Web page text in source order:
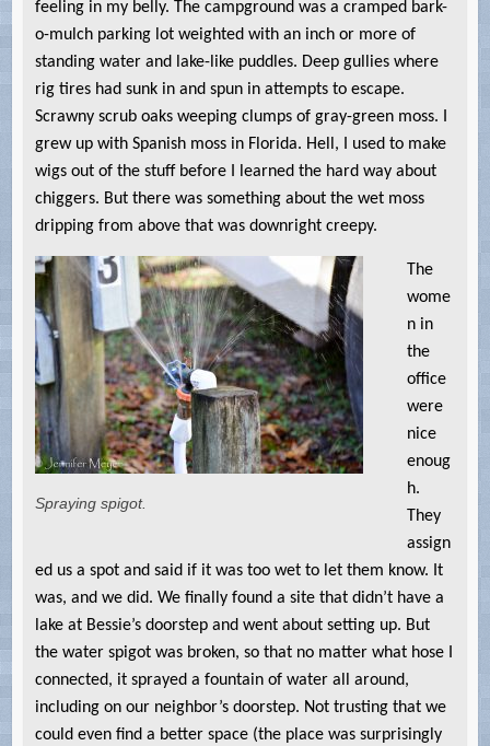
feeling in my belly. The campground was a cramped bark-
o-mulch parking lot weighted with an inch or more of
standing water and lake-like puddles. Deep gullies where
rig tires had sunk in and spun in attempts to escape.
Scrawny scrub oaks weeping clumps of gray-green moss. I
grew up with Spanish moss in Florida. Hell, I used to make
wigs out of the stuff before I learned the hard way about
chiggers. But there was something about the wet moss
dripping from above that was downright creepy.
Spraying spigot.
The
wome
n in
the
office
were
nice
enoug
h.
They
assign
ed us a spot and said if it was too wet to let them know. It
was, and we did. We finally found a site that didn’t have a
lake at Bessie’s doorstep and went about setting up. But
the water spigot was broken, so that no matter what hose I
connected, it sprayed a fountain of water all around,
including on our neighbor’s doorstep. Not trusting that we
could even find a better space (the place was surprisingly